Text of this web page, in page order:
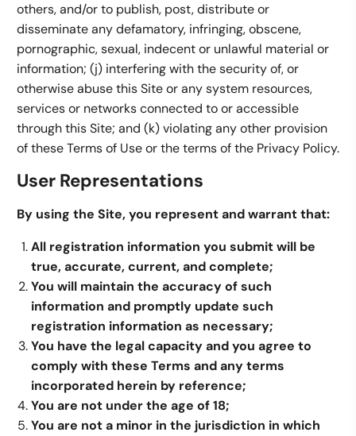
others, and/or to publish, post, distribute or
disseminate any defamatory, infringing, obscene,
pornographic, sexual, indecent or unlawful material or
information; (j) interfering with the security of, or
otherwise abuse this Site or any system resources,
services or networks connected to or accessible
through this Site; and (k) violating any other provision
of these Terms of Use or the terms of the Privacy Policy.
User Representations
By using the Site, you represent and warrant that:
All registration information you submit will be
true, accurate, current, and complete;
You will maintain the accuracy of such
information and promptly update such
registration information as necessary;
You have the legal capacity and you agree to
comply with these Terms and any terms
incorporated herein by reference;
You are not under the age of 18;
You are not a minor in the jurisdiction in which